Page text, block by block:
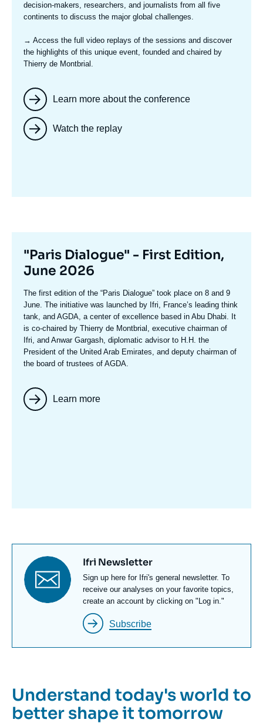
decision-makers, researchers, and journalists from all five
continents to discuss the major global challenges.
→ Access the full video replays of the sessions and discover
the highlights of this unique event, founded and chaired by
Thierry de Montbrial.
Learn more about the conference
Watch the replay
Titre
mis
en
avant
"Paris Dialogue" - First Edition,
June 2026
Texte
accroche
The first edition of the “Paris Dialogue” took place on 8 and 9
June. The initiative was launched by Ifri, France’s leading think
tank, and AGDA, a center of excellence based in Abu Dhabi. It
is co-chaired by Thierry de Montbrial, executive chairman of
Ifri, and Anwar Gargash, diplomatic advisor to H.H. the
President of the United Arab Emirates, and deputy chairman of
the board of trustees of AGDA.
Learn more
Titre
newsletter
Ifri Newsletter
Texte
Newsletter
Sign up here for Ifri's general newsletter. To
receive our analyses on your favorite topics,
create an account by clicking on "Log in."
Subscribe
Understand today's world to
better shape it tomorrow